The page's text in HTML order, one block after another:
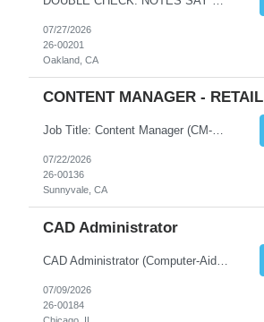
07/27/2026
26-00201
Oakland, CA
CONTENT MANAGER - RETAIL
Job Title: Content Manager (CM-AEM) – Locals Only Location: Sunnyvale, CA (Hybrid) Type: Contract Pay rate : 45/Hour on W2 Role Overview We are looking for a detail-oriented Content Manager with strong CMS experience (AEM preferred). This role focuses on content publishing and management, not content creation. You will work independently, collaborate with cross-functional team...
07/22/2026
26-00136
Sunnyvale, CA
CAD Administrator
07/09/2026
26-00184